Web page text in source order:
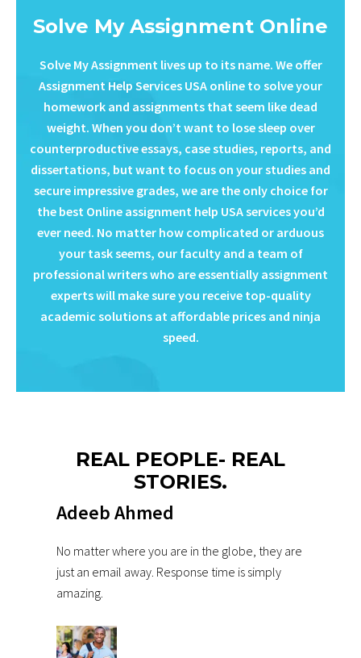
Solve My Assignment Online
Solve My Assignment lives up to its name. We offer
Assignment Help Services USA online to solve your
homework and assignments that seem like dead
weight. When you don’t want to lose sleep over
counterproductive essays, case studies, reports, and
dissertations, but want to focus on your studies and
secure impressive grades, we are the only choice for
the best Online assignment help USA services you’d
ever need. No matter how complicated or arduous
your task seems, our faculty and a team of
professional writers who are essentially assignment
experts will make sure you receive top-quality
academic solutions at affordable prices and ninja
speed.
REAL PEOPLE- REAL
STORIES.
Adeeb Ahmed
No matter where you are in the globe, they are
just an email away. Response time is simply
amazing.